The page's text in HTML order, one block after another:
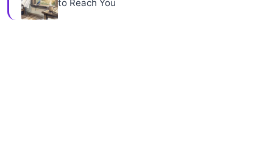
to Reach You